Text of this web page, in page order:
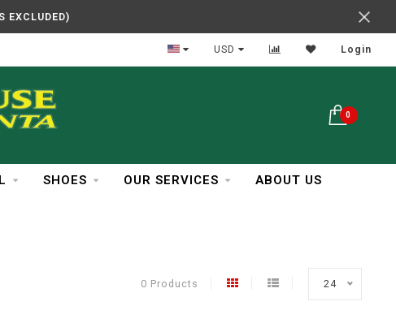
In Business Over 30 Years
USD Login
0
SHOES OUR SERVICES ABOUT US
0 Products 24